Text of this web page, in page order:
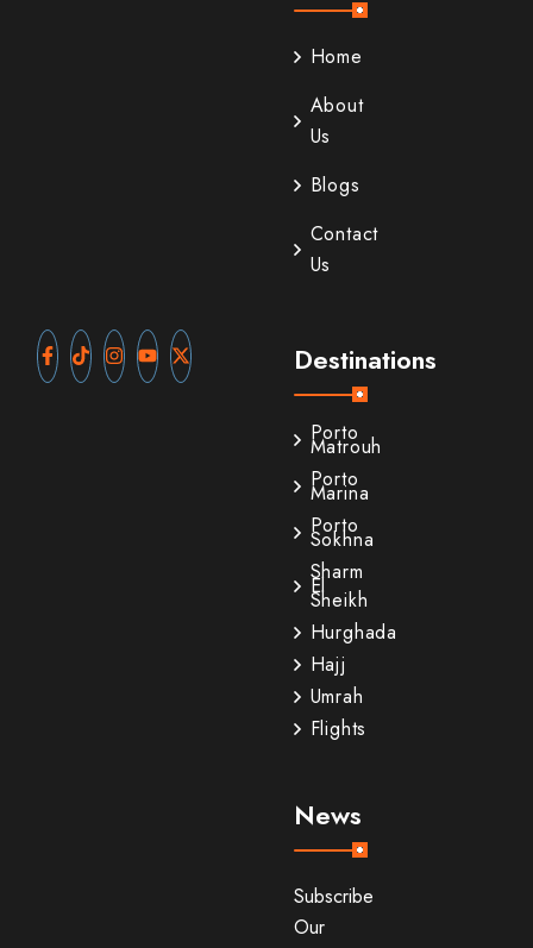
Home
About
Us
Blogs
Contact
Us
Destinations
Porto
Matrouh
Porto
Marina
Porto
Sokhna
Sharm
El
Sheikh
Hurghada
Hajj
Umrah
Flights
News
Subscribe
Our